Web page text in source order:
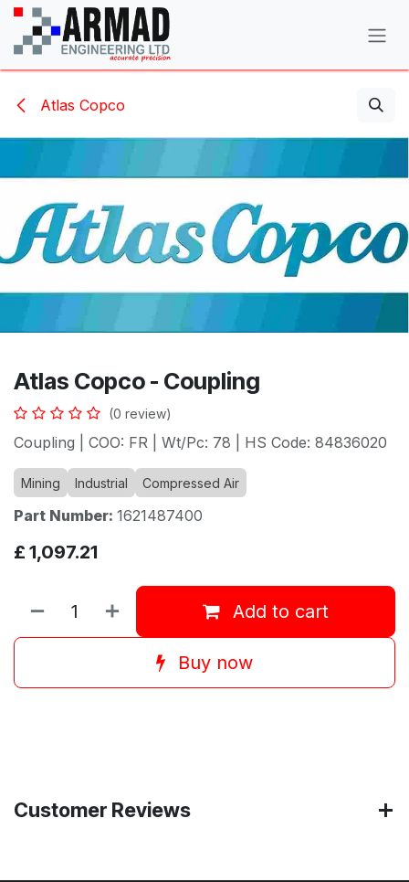
Skip to Content
Atlas Copco
Atlas Copco - Coupling
(0 review)
Coupling | COO: FR | Wt/Pc: 78 | HS Code: 84836020
Mining Industrial Compressed Air
Part Number: 1621487400
£ 1,097.21
Add to cart
Buy now
Customer Reviews